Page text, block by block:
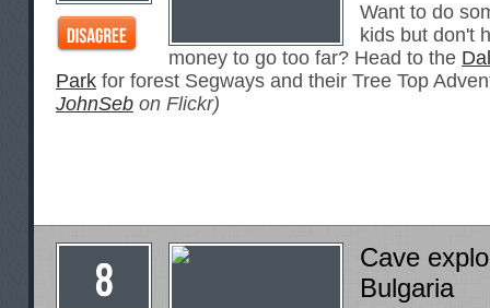
Want to do
kids but don't
money to go too far? Head to the
Park for forest Segways and their Tree Top
JohnSeb on Flickr)
Cave
Bulgaria